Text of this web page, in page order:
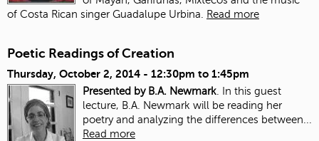
of Costa Rican singer Guadalupe Urbina.
Read more
Poetic Readings of Creation
Thursday, October 2, 2014 - 12:30pm to 1:45pm
Presented by B.A. Newmark. In this guest
lecture, B.A. Newmark will be reading her
poetry and analyzing the differences between...
Read more